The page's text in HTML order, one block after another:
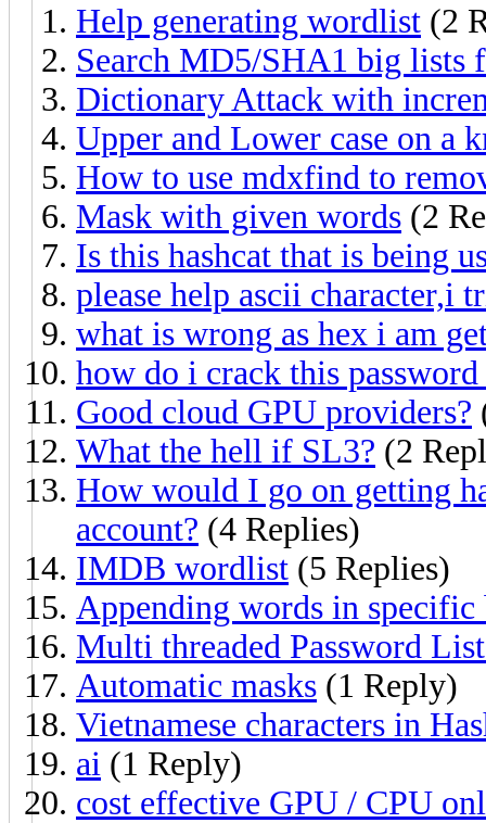
Help generating wordlist (2
Search MD5/SHA1 big lists
Dictionary Attack with
Upper and Lower case on a
How to use mdxfind to
Mask with given words (2
Is this hashcat that is being
please help ascii character,i
what is wrong as hex i am
how do i crack this
Good cloud GPU providers?
What the hell if SL3? (2
How would I go on getting
account? (4 Replies)
IMDB wordlist (5 Replies)
Appending words in specific
Multi threaded Password
Automatic masks (1 Reply)
Vietnamese characters in
ai (1 Reply)
cost effective GPU / CPU